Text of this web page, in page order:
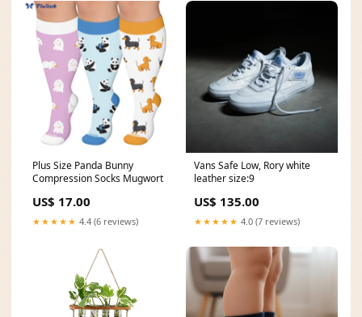
Plus Size Panda Bunny
Compression Socks Mugwort
US$ 17.00
★★★★★ 4.4 (6 reviews)
Vans Safe Low, Rory white
leather size:9
US$ 135.00
★★★★★ 4.0 (7 reviews)